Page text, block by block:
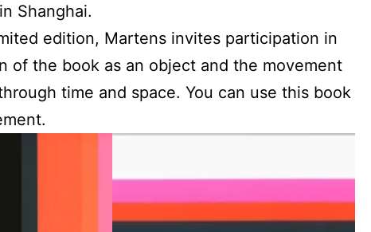
Shanghai.
edition, Martens invites participation in
of the book as an object and the movement
time and space. You can use this book